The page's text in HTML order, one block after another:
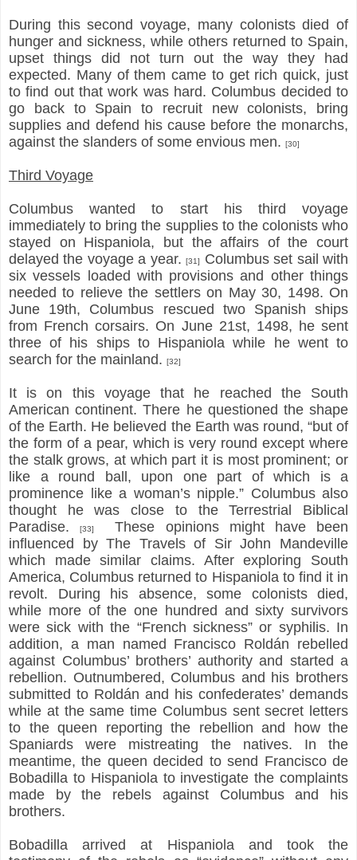
During this second voyage, many colonists died of
hunger and sickness, while others returned to Spain,
upset things did not turn out the way they had
expected. Many of them came to get rich quick, just
to find out that work was hard. Columbus decided to
go back to Spain to recruit new colonists, bring
supplies and defend his cause before the monarchs,
against the slanders of some envious men. [30]
Third Voyage
Columbus wanted to start his third voyage
immediately to bring the supplies to the colonists who
stayed on Hispaniola, but the affairs of the court
delayed the voyage a year.[31]
Columbus set sail with
six vessels loaded with provisions and other things
needed to relieve the settlers on May 30, 1498. On
June 19th, Columbus rescued two Spanish ships
from French corsairs. On June 21st, 1498, he sent
three of his ships to Hispaniola while he went to
search for the mainland. [32]
It is on this voyage that he reached the South
American continent. There he questioned the shape
of the Earth. He believed the Earth was round, “but of
the form of a pear, which is very round except where
the stalk grows, at which part it is most prominent; or
like a round ball, upon one part of which is a
prominence like a woman’s nipple.” Columbus also
thought he was close to the Terrestrial Biblical
Paradise.[33]
These opinions might have been
influenced by The Travels of Sir John Mandeville
which made similar claims. After exploring South
America, Columbus returned to Hispaniola to find it in
revolt. During his absence, some colonists died,
while more of the one hundred and sixty survivors
were sick with the “French sickness” or syphilis. In
addition, a man named Francisco Roldán rebelled
against Columbus’ brothers’ authority and started a
rebellion. Outnumbered, Columbus and his brothers
submitted to Roldán and his confederates’ demands
while at the same time Columbus sent secret letters
to the queen reporting the rebellion and how the
Spaniards were mistreating the natives. In the
meantime, the queen decided to send Francisco de
Bobadilla to Hispaniola to investigate the complaints
made by the rebels against Columbus and his
brothers.
Bobadilla arrived at Hispaniola and took the